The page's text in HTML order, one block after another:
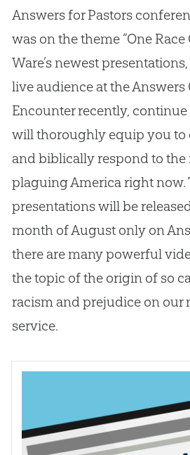
Answers for Pastors
was on the theme “One Race
Ware’s newest
live audience at the Answers
Encounter recently,
will thoroughly equip you to
and biblically respond to the
plaguing America right now.
presentations will be
month of August only on
there are many powerful
the topic of the origin of so
racism and prejudice on our
service.